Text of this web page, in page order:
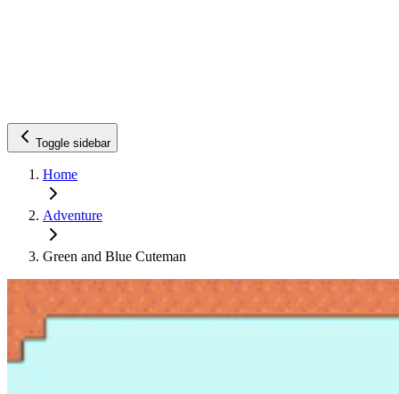
Toggle sidebar
Home
Adventure
Green and Blue Cuteman